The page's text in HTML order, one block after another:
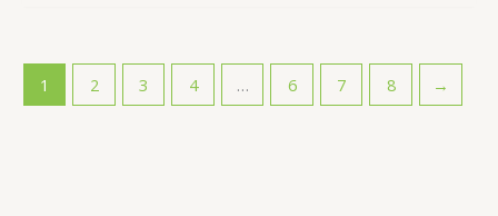
1 2 3 4 … 6 7 8 →